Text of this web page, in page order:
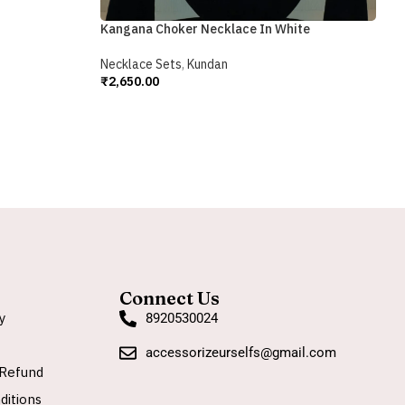
Kangana Choker Necklace In White
Necklace Sets, Kundan
₹2,650.00
Connect Us
8920530024
accessorizeurselfs@gmail.com